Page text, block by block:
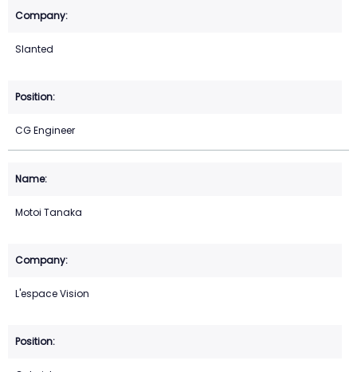
Slanted
CG Engineer
Motoi Tanaka
L'espace Vision